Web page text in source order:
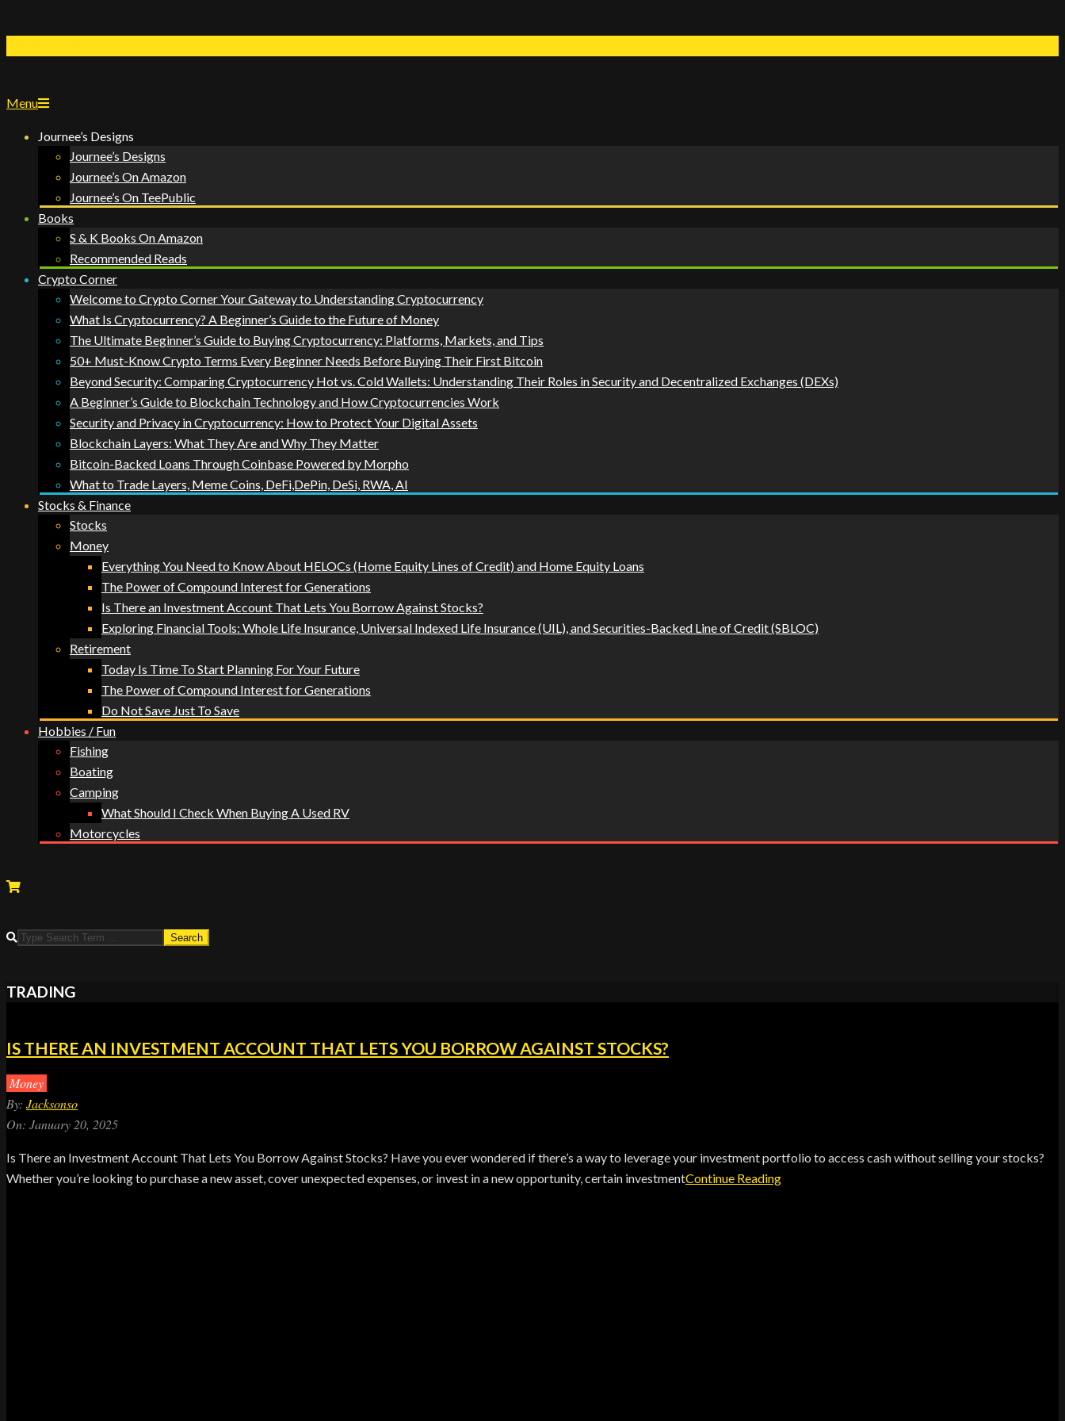
Menu
Journee’s Designs
Journee’s Designs
Journee’s On Amazon
Journee’s On TeePublic
Books
S & K Books On Amazon
Recommended Reads
Crypto Corner
Welcome to Crypto Corner Your Gateway to Understanding Cryptocurrency
What Is Cryptocurrency? A Beginner’s Guide to the Future of Money
The Ultimate Beginner’s Guide to Buying Cryptocurrency: Platforms, Markets, and Tips
50+ Must-Know Crypto Terms Every Beginner Needs Before Buying Their First Bitcoin
Beyond Security: Comparing Cryptocurrency Hot vs. Cold Wallets: Understanding Their Roles in Security and Decentralized Exchanges (DEXs)
A Beginner’s Guide to Blockchain Technology and How Cryptocurrencies Work
Security and Privacy in Cryptocurrency: How to Protect Your Digital Assets
Blockchain Layers: What They Are and Why They Matter
Bitcoin-Backed Loans Through Coinbase Powered by Morpho
What to Trade Layers, Meme Coins, DeFi,DePin, DeSi, RWA, AI
Stocks & Finance
Stocks
Money
Everything You Need to Know About HELOCs (Home Equity Lines of Credit) and Home Equity Loans
The Power of Compound Interest for Generations
Is There an Investment Account That Lets You Borrow Against Stocks?
Exploring Financial Tools: Whole Life Insurance, Universal Indexed Life Insurance (UIL), and Securities-Backed Line of Credit (SBLOC)
Retirement
Today Is Time To Start Planning For Your Future
The Power of Compound Interest for Generations
Do Not Save Just To Save
Hobbies / Fun
Fishing
Boating
Camping
What Should I Check When Buying A Used RV
Motorcycles
TRADING
IS THERE AN INVESTMENT ACCOUNT THAT LETS YOU BORROW AGAINST STOCKS?
Money
By: Jacksonso
On: January 20, 2025
Is There an Investment Account That Lets You Borrow Against Stocks? Have you ever wondered if there’s a way to leverage your investment portfolio to access cash without selling your stocks?
Whether you’re looking to purchase a new asset, cover unexpected expenses, or invest in a new opportunity, certain investmentContinue Reading